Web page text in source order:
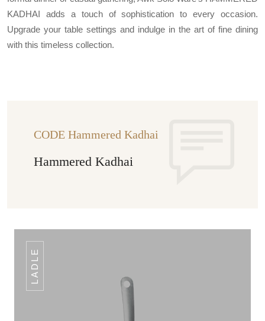
KADHAI adds a touch of sophistication to every occasion.
Upgrade your table settings and indulge in the art of fine dining
with this timeless collection.
CODE Hammered Kadhai
Hammered Kadhai
LADLE